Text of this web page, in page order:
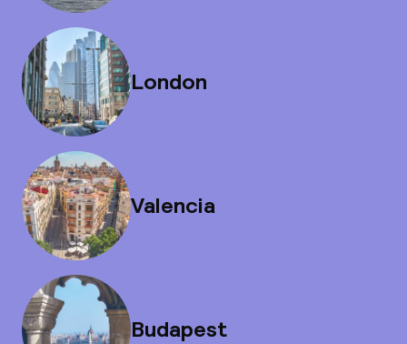
London
Valencia
Budapest